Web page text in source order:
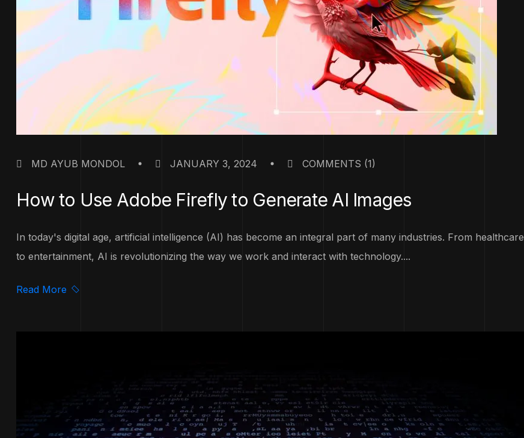
MD AYUB MONDOL JANUARY 3, 2024 COMMENTS (1)
How to Use Adobe Firefly to Generate AI Images
In today's digital age, artificial intelligence (AI) has become an integral part of many industries. From healthcare
to entertainment, AI is revolutionizing the way we work and interact with technology....
Read More